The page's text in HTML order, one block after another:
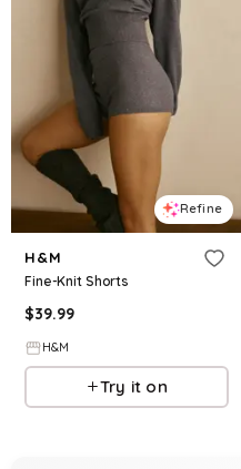
Refine
H&M
Fine-Knit Shorts
$39.99
H&M
Try it on